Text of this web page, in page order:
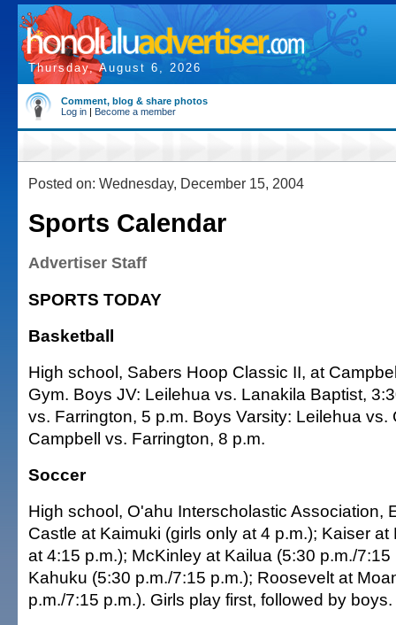
Thursday, August 6, 2026
Comment, blog & share photos
Log in | Become a member
Posted on: Wednesday, December 15, 2004
Sports Calendar
Advertiser Staff
SPORTS TODAY
Basketball
High school, Sabers Hoop Classic II, at
Gym. Boys JV: Leilehua vs. Lanakila Baptist,
vs. Farrington, 5 p.m. Boys Varsity: Leilehua vs.
Campbell vs. Farrington, 8 p.m.
Soccer
High school, O'ahu Interscholastic Association,
Castle at Kaimuki (girls only at 4 p.m.); Kaiser
at 4:15 p.m.); McKinley at Kailua (5:30 p.m./7:15
Kahuku (5:30 p.m./7:15 p.m.); Roosevelt at
p.m./7:15 p.m.). Girls play first, followed by boys.